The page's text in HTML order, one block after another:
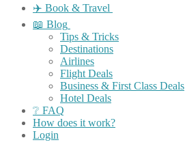
✈️ Book & Travel
📖 Blog
Tips & Tricks
Destinations
Airlines
Flight Deals
Business & First Class Deals
Hotel Deals
❔ FAQ
How does it work?
Login